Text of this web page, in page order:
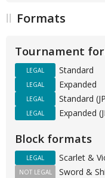
Formats
Tournament
Standard
LEGAL
Expanded
LEGAL
Standard
LEGAL
Expanded
LEGAL
Block formats
Scarlet &
LEGAL
Sword &
NOT LEGAL